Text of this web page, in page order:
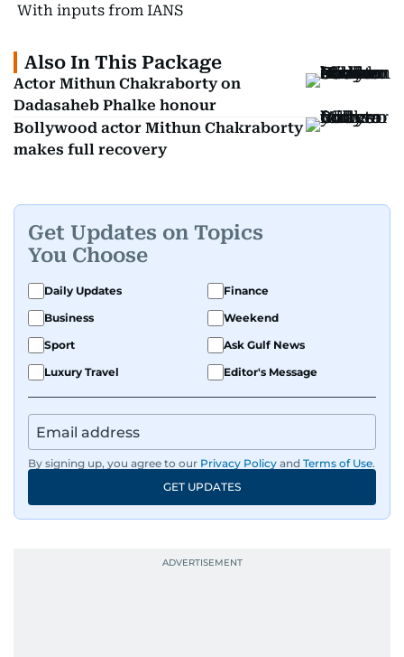
With inputs from IANS
Also In This Package
Actor Mithun Chakraborty on
Dadasaheb Phalke honour
Bollywood actor Mithun Chakraborty
makes full recovery
Get Updates on Topics
You Choose
Daily Updates
Finance
Business
Weekend
Sport
Ask Gulf News
Luxury Travel
Editor's Message
By signing up, you agree to our Privacy Policy and Terms of Use.
GET UPDATES